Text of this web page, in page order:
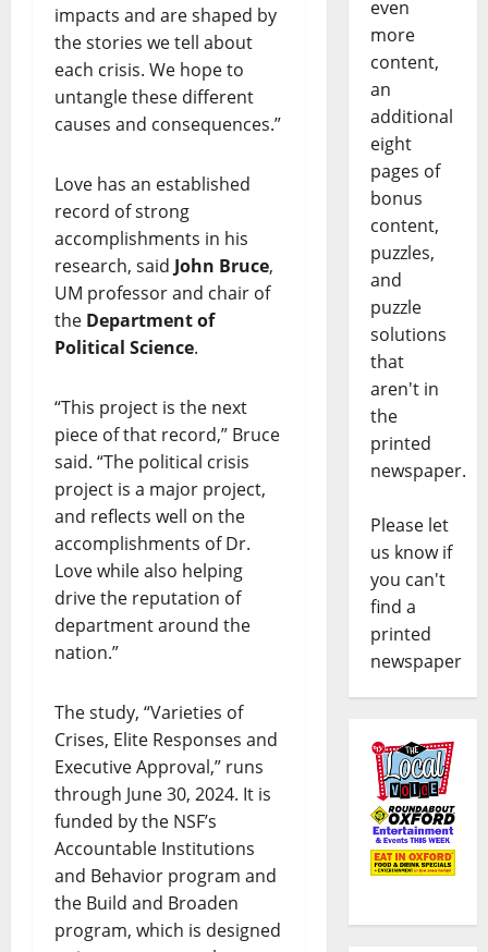
impacts and are shaped by
the stories we tell about
each crisis. We hope to
untangle these different
causes and consequences.”
Love has an established
record of strong
accomplishments in his
research, said John Bruce,
UM professor and chair of
the Department of
Political Science.
“This project is the next
piece of that record,” Bruce
said. “The political crisis
project is a major project,
and reflects well on the
accomplishments of Dr.
Love while also helping
drive the reputation of
department around the
nation.”
The study, “Varieties of
Crises, Elite Responses and
Executive Approval,” runs
through June 30, 2024. It is
funded by the NSF’s
Accountable Institutions
and Behavior program and
the Build and Broaden
program, which is designed
even
more
content,
an
additional
eight
pages of
bonus
content,
puzzles,
and
puzzle
solutions
that
aren't in
the
printed
newspaper.
Please let
us know if
you can't
find a
printed
newspaper